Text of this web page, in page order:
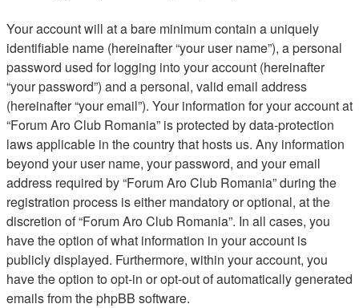
Your account will at a bare minimum contain a uniquely
identifiable name (hereinafter “your user name”), a personal
password used for logging into your account (hereinafter
“your password”) and a personal, valid email address
(hereinafter “your email”). Your information for your account at
“Forum Aro Club Romania” is protected by data-protection
laws applicable in the country that hosts us. Any information
beyond your user name, your password, and your email
address required by “Forum Aro Club Romania” during the
registration process is either mandatory or optional, at the
discretion of “Forum Aro Club Romania”. In all cases, you
have the option of what information in your account is
publicly displayed. Furthermore, within your account, you
have the option to opt-in or opt-out of automatically generated
emails from the phpBB software.